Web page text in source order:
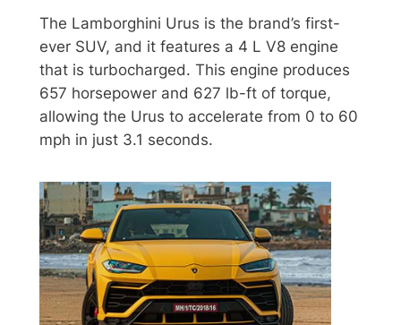
The Lamborghini Urus is the brand’s first-
ever SUV, and it features a 4 L V8 engine
that is turbocharged. This engine produces
657 horsepower and 627 lb-ft of torque,
allowing the Urus to accelerate from 0 to 60
mph in just 3.1 seconds.